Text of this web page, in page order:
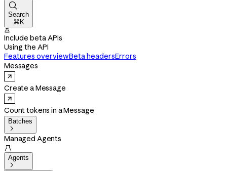

Search
⌘K

Include beta APIs
Using the API
Features overviewBeta headersErrors
Messages
Create a Message
Count tokens in a Message
Batches

Managed Agents

Agents
